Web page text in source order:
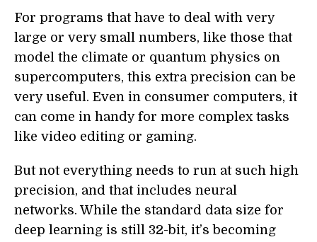
For programs that have to deal with very
large or very small numbers, like those that
model the climate or quantum physics on
supercomputers, this extra precision can be
very useful. Even in consumer computers, it
can come in handy for more complex tasks
like video editing or gaming.
But not everything needs to run at such high
precision, and that includes neural
networks. While the standard data size for
deep learning is still 32-bit, it’s becoming